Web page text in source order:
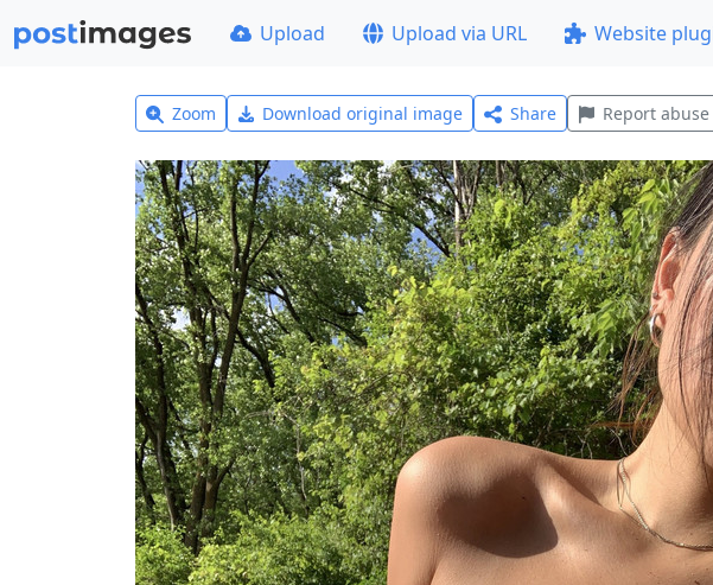
Upload Upload via URL Website
Zoom Download original image Share Report abuse